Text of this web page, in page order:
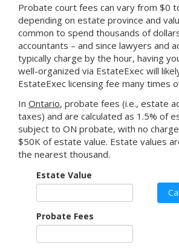
Probate court fees can vary from $0
depending on estate province and
common to spend thousands of
accountants – and since lawyers and
typically charge by the hour, having
well-organized via EstateExec will
EstateExec licensing fee many times
In Ontario, probate fees (i.e., estate
taxes) and are calculated as 1.5% of
subject to ON probate, with no
$50K of estate value. Estate values
the nearest thousand.
Estate Value
Probate Fees